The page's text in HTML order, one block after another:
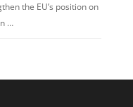
the EU’s position on
…